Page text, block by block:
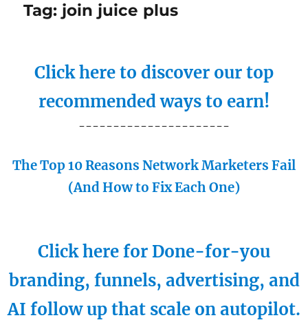
Tag: join juice plus
Click here to discover our top
recommended ways to earn!
----------------------
The Top 10 Reasons Network Marketers Fail
(And How to Fix Each One)
Click here for Done-for-you
branding, funnels, advertising, and
AI follow up that scale on autopilot.